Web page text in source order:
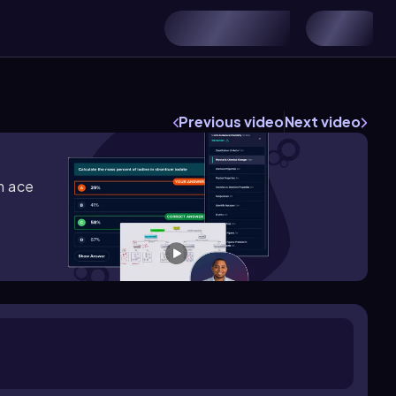
Previous videoNext video
ace